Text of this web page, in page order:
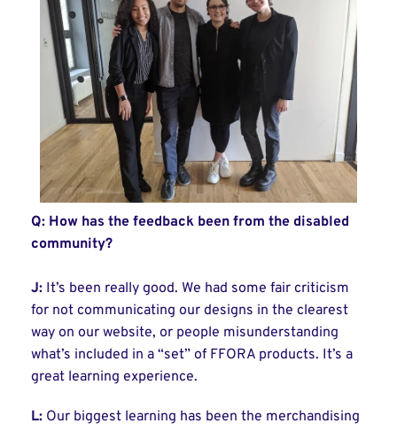
Q: How has the feedback been from the disabled
community?
J: It’s been really good. We had some fair criticism
for not communicating our designs in the clearest
way on our website, or people misunderstanding
what’s included in a “set” of FFORA products. It’s a
great learning experience.
L: Our biggest learning has been the merchandising